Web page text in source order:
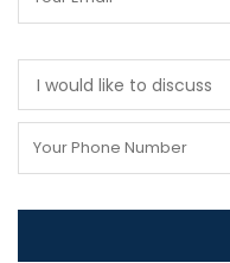
I would like to discuss